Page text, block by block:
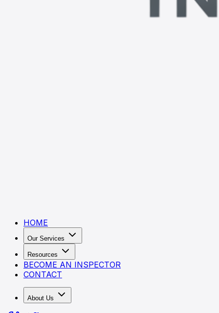
HOME
Our Services
Resources
BECOME AN INSPECTOR
CONTACT
About Us